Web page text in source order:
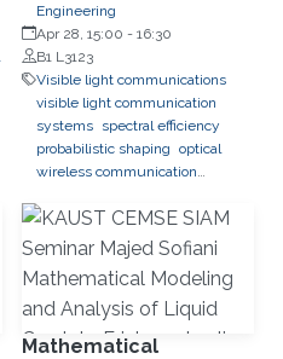
Engineering
Apr 28, 15:00 - 16:30
B1 L3123
Visible light communications
visible light communication
systems spectral efficiency
probabilistic shaping optical
wireless communication
Mathematical